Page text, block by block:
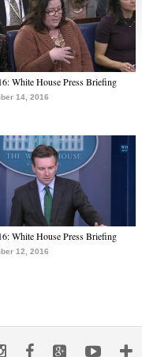
White House Press Briefing
14, 2016
White House Press Briefing
12, 2016